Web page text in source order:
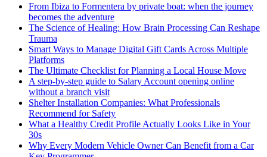
From Ibiza to Formentera by private boat: when the journey
becomes the adventure
The Science of Healing: How Brain Processing Can Reshape
Trauma
Smart Ways to Manage Digital Gift Cards Across Multiple
Platforms
The Ultimate Checklist for Planning a Local House Move
A step-by-step guide to Salary Account opening online
without a branch visit
Shelter Installation Companies: What Professionals
Recommend for Safety
What a Healthy Credit Profile Actually Looks Like in Your
30s
Why Every Modern Vehicle Owner Can Benefit from a Car